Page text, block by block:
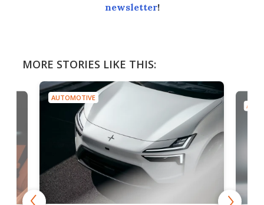
newsletter!
MORE STORIES LIKE THIS:
AUTOMOTIVE